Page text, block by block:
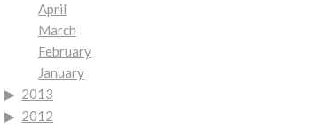
April
March
February
January
2013
2012